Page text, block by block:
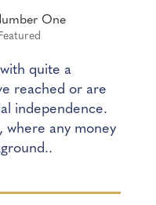
One
quite a
reached or are
independence.
where any money